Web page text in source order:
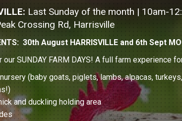
Last Sunday of the month | 10am-
Crossing Rd, Harrisville
30th August HARRISVILLE and 6th Sept
SUNDAY FARM DAYS! A full farm experience
(baby goats, piglets, lambs, alpacas,
and duckling holding area